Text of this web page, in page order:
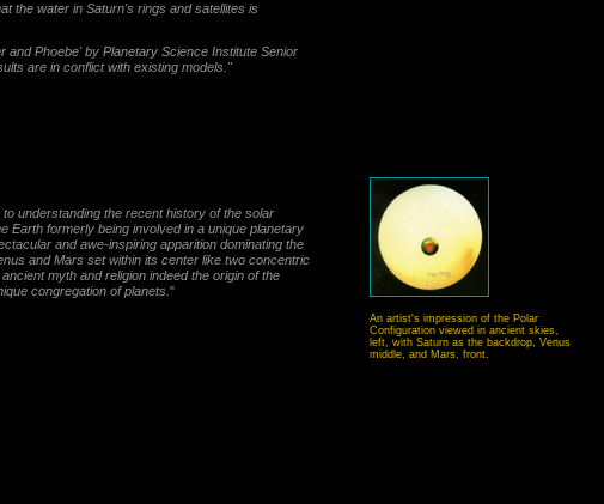
the water in Saturn's rings and satellites is
and Phoebe' by Planetary Science Institute Senior
are in conflict with existing models."
understanding the recent history of the solar
Earth formerly being involved in a unique planetary
and awe-inspiring apparition dominating the
and Mars set within its center like two concentric
myth and religion indeed the origin of the
congregation of planets. "
An artist's impression of the Polar
Configuration viewed in ancient skies,
left, with Saturn as the backdrop, Venus
middle, and Mars, front.